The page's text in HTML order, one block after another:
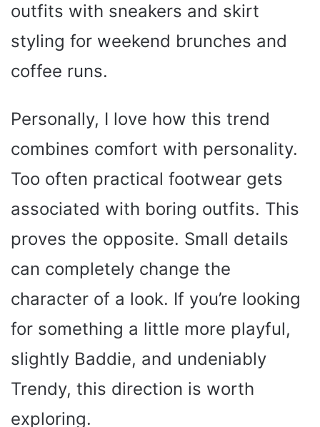
outfits with sneakers and skirt
styling for weekend brunches and
coffee runs.
Personally, I love how this trend
combines comfort with personality.
Too often practical footwear gets
associated with boring outfits. This
proves the opposite. Small details
can completely change the
character of a look. If you’re looking
for something a little more playful,
slightly Baddie, and undeniably
Trendy, this direction is worth
exploring.